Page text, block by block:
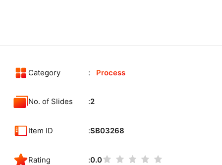
Category Process
No. of Slides 2
Item ID SB03268
Rating 0.0